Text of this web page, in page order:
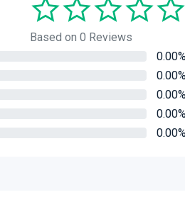
Based on 0 Reviews